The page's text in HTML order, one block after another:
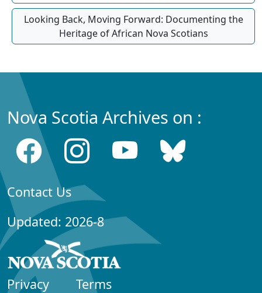
Looking Back, Moving Forward: Documenting the
Heritage of African Nova Scotians
Nova Scotia Archives on :
Contact Us
Updated: 2026-8
Privacy Terms